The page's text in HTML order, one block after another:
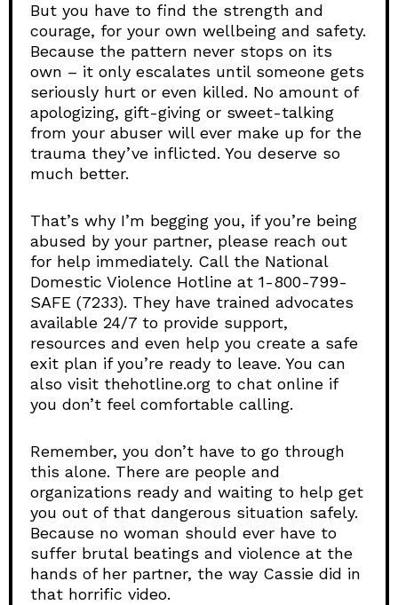
But you have to find the strength and
courage, for your own wellbeing and safety.
Because the pattern never stops on its
own – it only escalates until someone gets
seriously hurt or even killed. No amount of
apologizing, gift-giving or sweet-talking
from your abuser will ever make up for the
trauma they’ve inflicted. You deserve so
much better.
That’s why I’m begging you, if you’re being
abused by your partner, please reach out
for help immediately. Call the National
Domestic Violence Hotline at 1-800-799-
SAFE (7233). They have trained advocates
available 24/7 to provide support,
resources and even help you create a safe
exit plan if you’re ready to leave. You can
also visit thehotline.org to chat online if
you don’t feel comfortable calling.
Remember, you don’t have to go through
this alone. There are people and
organizations ready and waiting to help get
you out of that dangerous situation safely.
Because no woman should ever have to
suffer brutal beatings and violence at the
hands of her partner, the way Cassie did in
that horrific video.